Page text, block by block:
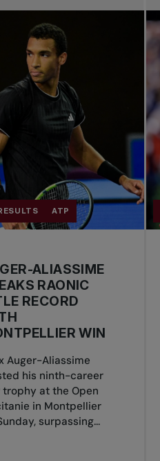
ATP
ALIASSIME
RAONIC
RECORD
WIN
Auger-Aliassime
his ninth-career
trophy at the Open
in Montpellier
surpassing...